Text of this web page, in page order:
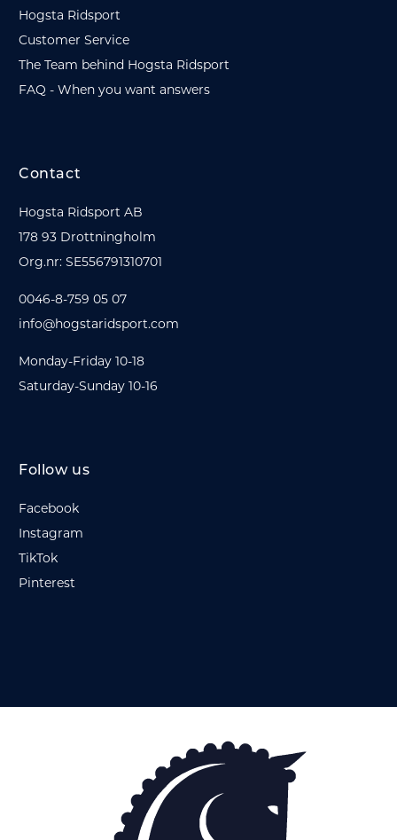
Hogsta Ridsport
Customer Service
The Team behind Hogsta Ridsport
FAQ - When you want answers
Contact
Hogsta Ridsport AB
178 93 Drottningholm
Org.nr: SE556791310701
0046-8-759 05 07
info@hogstaridsport.com
Monday-Friday 10-18
Saturday-Sunday 10-16
Follow us
Facebook
Instagram
TikTok
Pinterest